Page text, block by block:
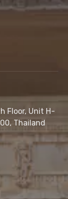
Floor, Unit H-
Thailand